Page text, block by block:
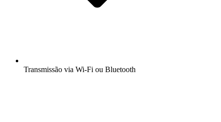
Transmissão via Wi-Fi ou Bluetooth